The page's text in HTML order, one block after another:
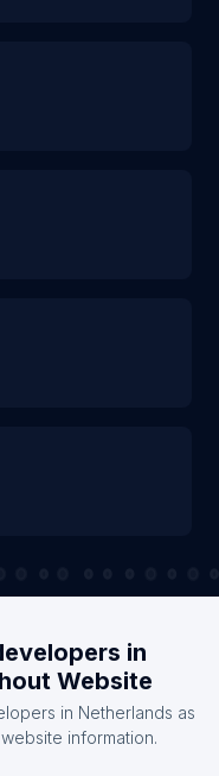
in
Website
in Netherlands as
information.